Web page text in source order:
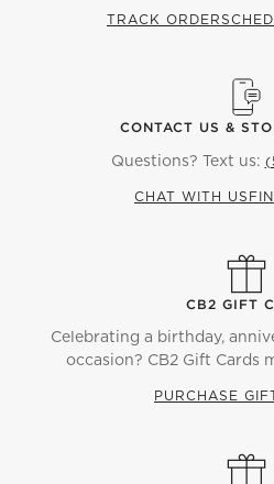
TRACK ORDER
CONTACT US &
Questions? Text us:
CHAT WITH US
CB2 GIFT
Celebrating a birthday,
occasion? CB2 Gift Cards
PURCHASE